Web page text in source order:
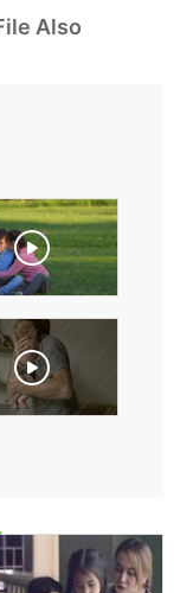
Also